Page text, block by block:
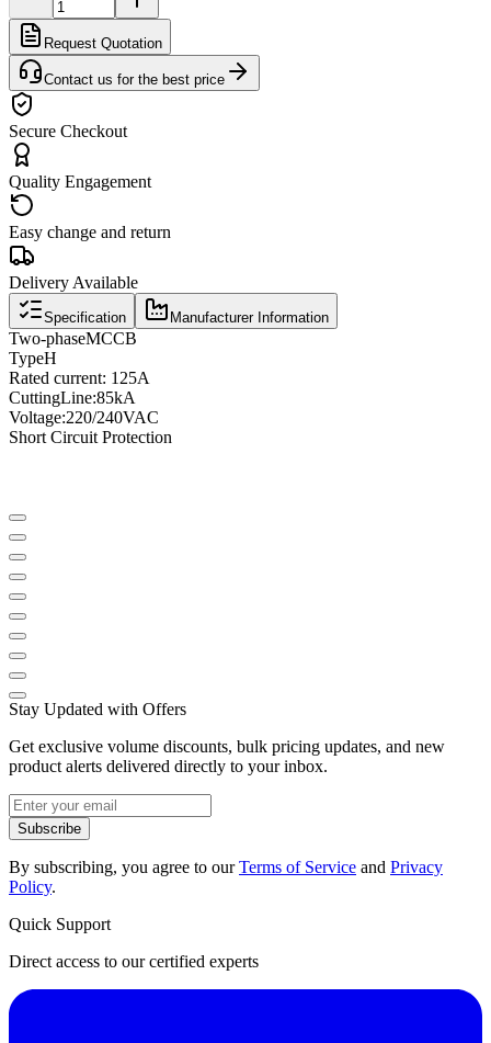
Request Quotation
Contact us for the best price
Secure Checkout
Quality Engagement
Easy change and return
Delivery Available
Specification Manufacturer Information
Two-phaseMCCB
TypeH
Rated current: 125A
CuttingLine:85kA
Voltage:220/240VAC
Short Circuit Protection
Stay Updated with Offers
Get exclusive volume discounts, bulk pricing updates, and new
product alerts delivered directly to your inbox.
Subscribe
By subscribing, you agree to ourTerms of Service and Privacy
Policy.
Quick Support
Direct access to our certified experts